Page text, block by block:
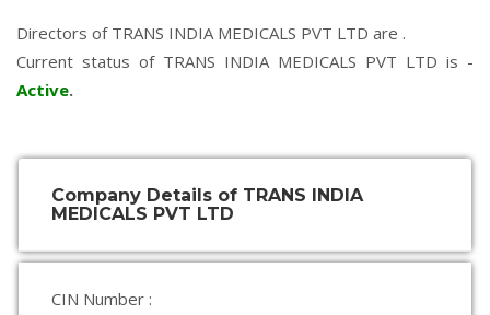
Directors of TRANS INDIA MEDICALS PVT LTD are .
Current status of TRANS INDIA MEDICALS PVT LTD is -
Active.
Company Details of TRANS INDIA
MEDICALS PVT LTD
CIN Number :